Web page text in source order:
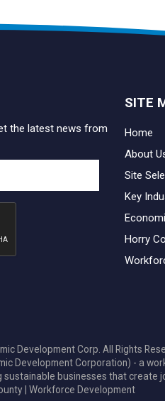
the latest news from
SITE
Home
About
Site
Key
Horry
Development Corp. All Rights
Development Corporation) - a
businesses that create
Workforce Development